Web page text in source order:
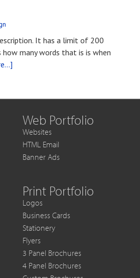
Know
if
You
Want
More
It has a limit of 200
many words that is is when
Title
Web Portfolio
Websites
HTML Email
Banner Ads
Print Portfolio
Logos
Business Cards
Stationery
Flyers
3 Panel Brochures
4 Panel Brochures